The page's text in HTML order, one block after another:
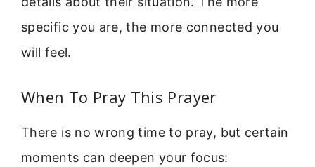
specific you are, the more connected you
will feel.
When To Pray This Prayer
There is no wrong time to pray, but certain
moments can deepen your focus: